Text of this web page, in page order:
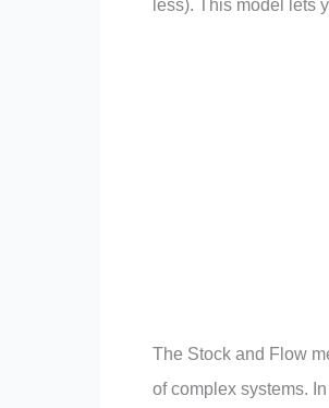
less). This model lets
The Stock and Flow
of complex systems.